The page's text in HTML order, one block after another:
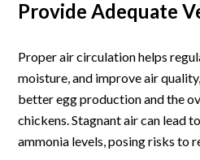
Provide Adequate
Proper air circulation helps
moisture, and improve air
better egg production and the
chickens. Stagnant air can lead
ammonia levels, posing risks to